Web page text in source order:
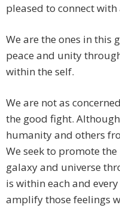
pleased to connect
We are the ones in this
peace and unity
within the self.
We are not as
the good fight.
humanity and others
We seek to promote
galaxy and universe
is within each and
amplify those feelings